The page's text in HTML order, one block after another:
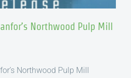
Northwood Pulp Mill
Northwood Pulp Mill